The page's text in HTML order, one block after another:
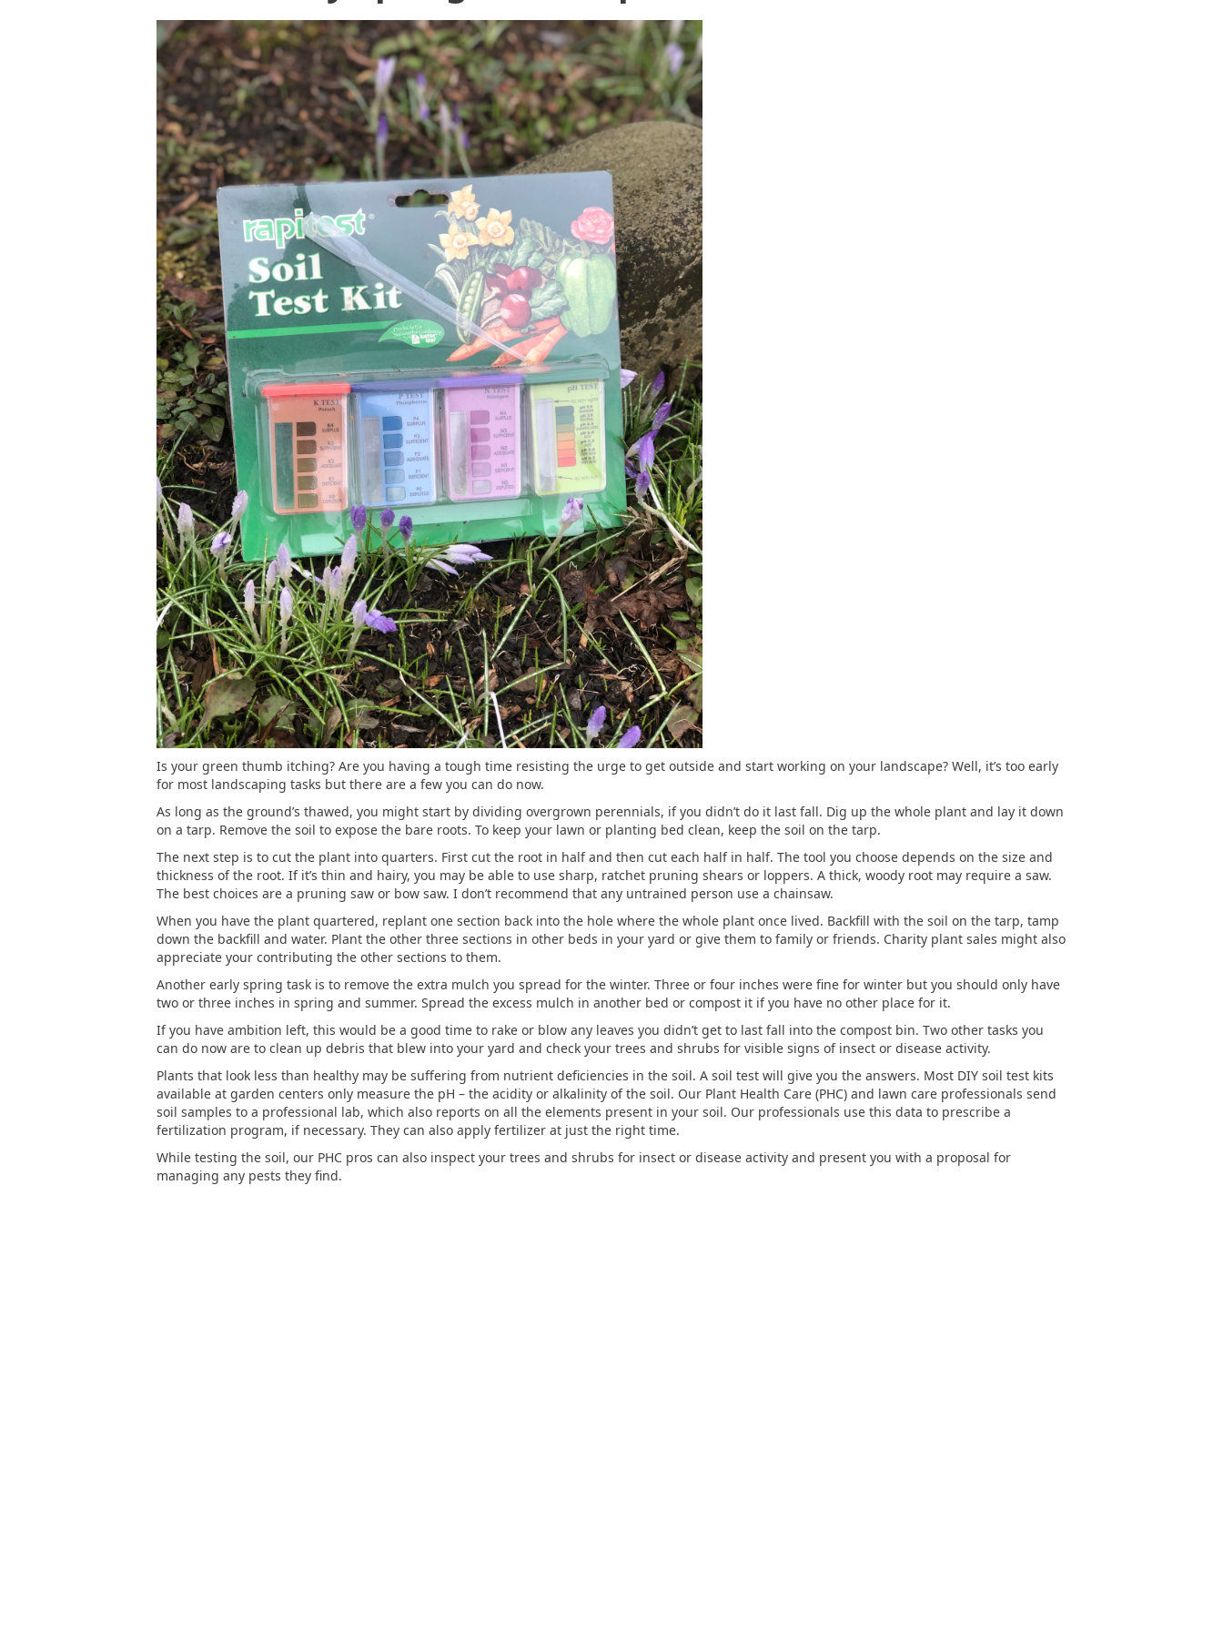
Is your green thumb itching? Are you having a tough time resisting the urge to get outside and start working on your landscape? Well, it’s too early
for most landscaping tasks but there are a few you can do now.
As long as the ground’s thawed, you might start by dividing overgrown perennials, if you didn’t do it last fall. Dig up the whole plant and lay it down
on a tarp. Remove the soil to expose the bare roots. To keep your lawn or planting bed clean, keep the soil on the tarp.
The next step is to cut the plant into quarters. First cut the root in half and then cut each half in half. The tool you choose depends on the size and
thickness of the root. If it’s thin and hairy, you may be able to use sharp, ratchet pruning shears or loppers. A thick, woody root may require a saw.
The best choices are a pruning saw or bow saw. I don’t recommend that any untrained person use a chainsaw.
When you have the plant quartered, replant one section back into the hole where the whole plant once lived. Backfill with the soil on the tarp, tamp
down the backfill and water. Plant the other three sections in other beds in your yard or give them to family or friends. Charity plant sales might also
appreciate your contributing the other sections to them.
Another early spring task is to remove the extra mulch you spread for the winter. Three or four inches were fine for winter but you should only have
two or three inches in spring and summer. Spread the excess mulch in another bed or compost it if you have no other place for it.
If you have ambition left, this would be a good time to rake or blow any leaves you didn’t get to last fall into the compost bin. Two other tasks you
can do now are to clean up debris that blew into your yard and check your trees and shrubs for visible signs of insect or disease activity.
Plants that look less than healthy may be suffering from nutrient deficiencies in the soil. A soil test will give you the answers. Most DIY soil test kits
available at garden centers only measure the pH – the acidity or alkalinity of the soil. Our Plant Health Care (PHC) and lawn care professionals send
soil samples to a professional lab, which also reports on all the elements present in your soil. Our professionals use this data to prescribe a
fertilization program, if necessary. They can also apply fertilizer at just the right time.
While testing the soil, our PHC pros can also inspect your trees and shrubs for insect or disease activity and present you with a proposal for
managing any pests they find.